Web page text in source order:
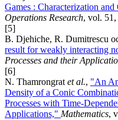
Games : Characterization
Operations Research, vol. 51,
[5]
B. Djehiche, R. Dumitrescu
result for weakly interacting
Processes and their
[6]
N. Thamrongrat et al., "An
Density of a Conic
Processes with Time-
Applications," Mathematics,